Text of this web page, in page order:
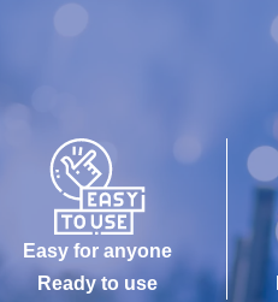
Easy for anyone
Ready to use